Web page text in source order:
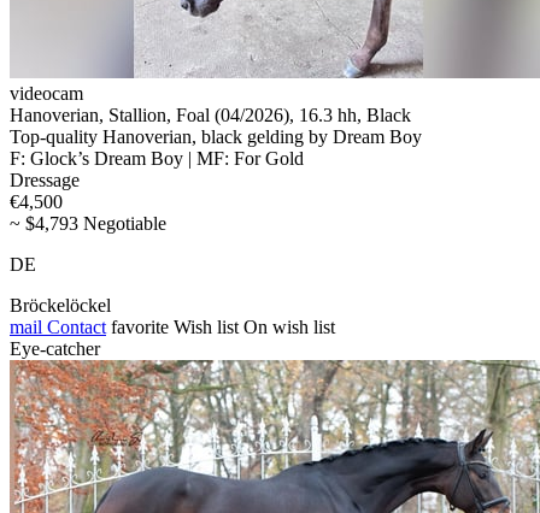
videocam
Hanoverian, Stallion, Foal (04/2026), 16.3 hh, Black
Top-quality Hanoverian, black gelding by Dream Boy
F: Glock’s Dream Boy | MF: For Gold
Dressage
€4,500
~ $4,793 Negotiable
DE
Bröckelöckel
mail Contact favorite Wish list On wish list
Eye-catcher